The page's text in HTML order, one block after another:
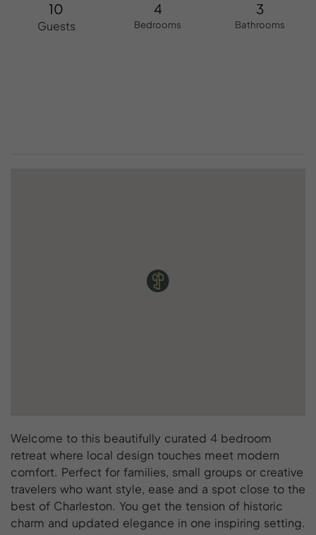
Welcome to this beautifully curated 4 bedroom
retreat where local design touches meet modern
comfort. Perfect for families, small groups or creative
travelers who want style, ease and a spot close to the
best of Charleston. You get the tension of historic
charm and updated elegance in one inspiring setting.
10
Guests
4
Bedrooms
3
Bathrooms